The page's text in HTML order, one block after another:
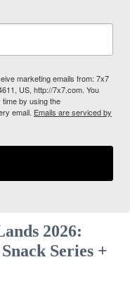
marketing emails from: 7x7
US, http://7x7.com. You
by using the
email. Emails are serviced by
2026:
Series +